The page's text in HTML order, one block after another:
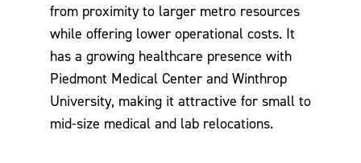
from proximity to larger metro resources
while offering lower operational costs. It
has a growing healthcare presence with
Piedmont Medical Center and Winthrop
University, making it attractive for small to
mid-size medical and lab relocations.